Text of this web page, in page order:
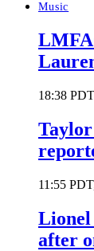
Music
18:38
11:55
Lionel
after